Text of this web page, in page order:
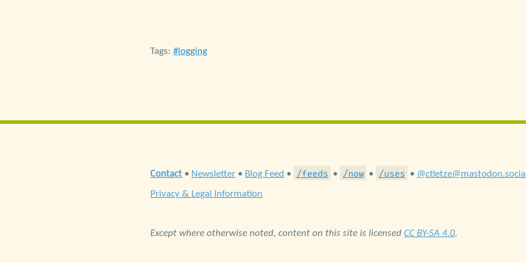
Tags: logging
Contact • Newsletter • Blog Feed • /feeds • /now • /uses •
Privacy & Legal Information
Except where otherwise noted, content on this site is licensedCC BY-SA 4.0.